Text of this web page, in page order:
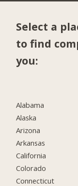
Select a
to find
you:
Alabama
Alaska
Arizona
Arkansas
California
Colorado
Connecticut